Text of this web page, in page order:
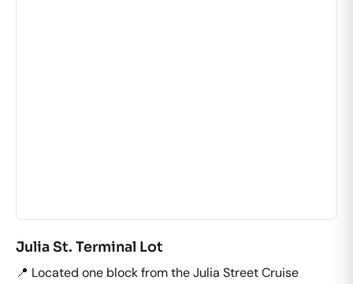
Julia St. Terminal Lot
📍 Located one block from the Julia Street Cruise